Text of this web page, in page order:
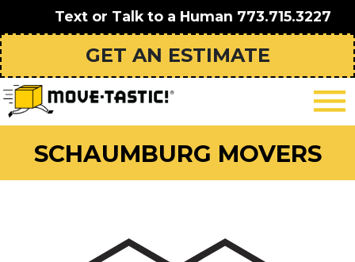
Text or Talk to a Human 773.715.3227
GET AN ESTIMATE
SCHAUMBURG MOVERS